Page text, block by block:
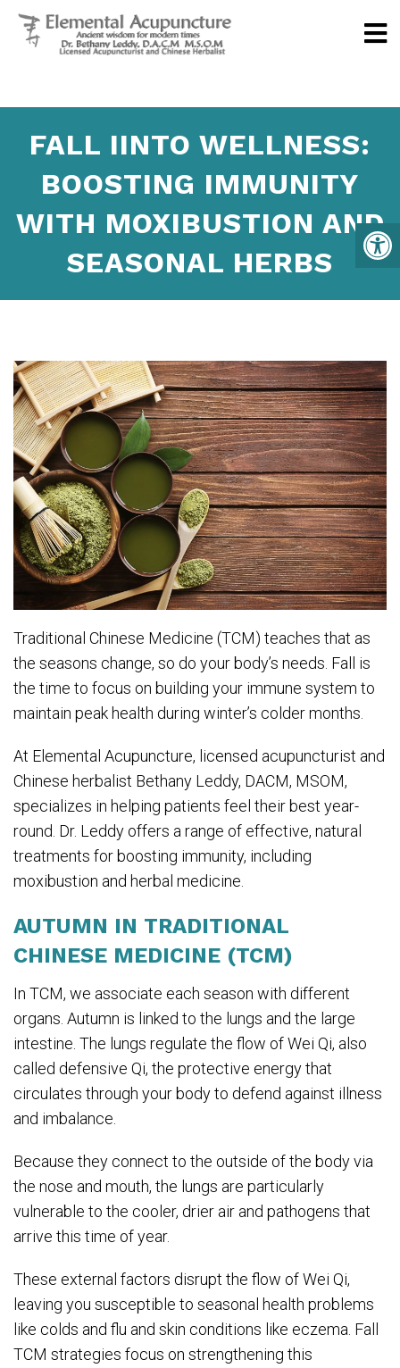
FALL IINTO WELLNESS:
BOOSTING IMMUNITY
WITH MOXIBUSTION AND
SEASONAL HERBS
Traditional Chinese Medicine (TCM) teaches that as
the seasons change, so do your body’s needs. Fall is
the time to focus on building your immune system to
maintain peak health during winter’s colder months.
At Elemental Acupuncture, licensed acupuncturist and
Chinese herbalist Bethany Leddy, DACM, MSOM,
specializes in helping patients feel their best year-
round. Dr. Leddy offers a range of effective, natural
treatments for boosting immunity, including
moxibustion and herbal medicine.
AUTUMN IN TRADITIONAL
CHINESE MEDICINE (TCM)
In TCM, we associate each season with different
organs. Autumn is linked to the lungs and the large
intestine. The lungs regulate the flow of Wei Qi, also
called defensive Qi, the protective energy that
circulates through your body to defend against illness
and imbalance.
Because they connect to the outside of the body via
the nose and mouth, the lungs are particularly
vulnerable to the cooler, drier air and pathogens that
arrive this time of year.
These external factors disrupt the flow of Wei Qi,
leaving you susceptible to seasonal health problems
like colds and flu and skin conditions like eczema. Fall
TCM strategies focus on strengthening this